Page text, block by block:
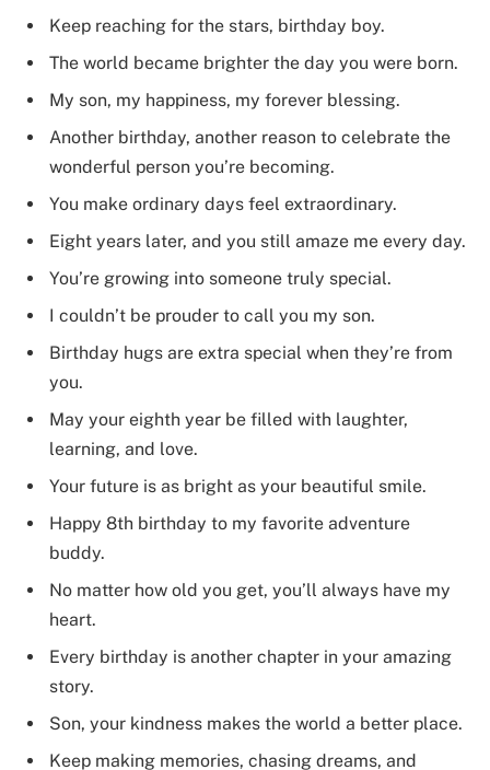
Keep reaching for the stars, birthday boy.
The world became brighter the day you were born.
My son, my happiness, my forever blessing.
Another birthday, another reason to celebrate the
wonderful person you’re becoming.
You make ordinary days feel extraordinary.
Eight years later, and you still amaze me every day.
You’re growing into someone truly special.
I couldn’t be prouder to call you my son.
Birthday hugs are extra special when they’re from
you.
May your eighth year be filled with laughter,
learning, and love.
Your future is as bright as your beautiful smile.
Happy 8th birthday to my favorite adventure
buddy.
No matter how old you get, you’ll always have my
heart.
Every birthday is another chapter in your amazing
story.
Son, your kindness makes the world a better place.
Keep making memories, chasing dreams, and